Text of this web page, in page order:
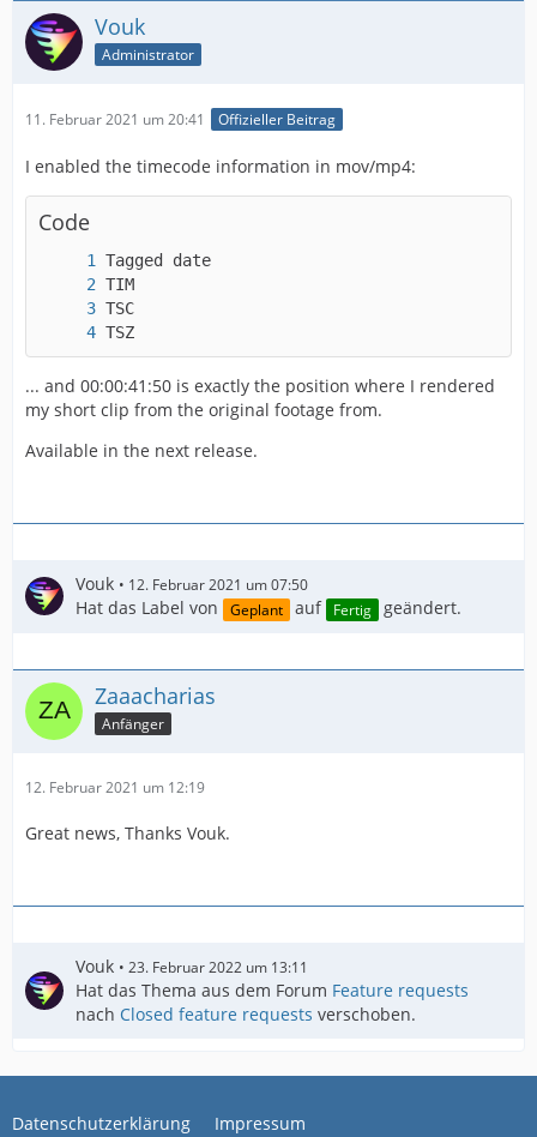
Vouk
Administrator
11. Februar 2021 um 20:41 Offizieller Beitrag
I enabled the timecode information in mov/mp4:
Code
TSZ                                      :
... and 00:00:41:50 is exactly the position where I rendered
my short clip from the original footage from.
Available in the next release.
Vouk 12. Februar 2021 um 07:50
Hat das Label von Geplant auf Fertig geändert.
Zaaacharias
Anfänger
12. Februar 2021 um 12:19
Great news, Thanks Vouk.
Vouk 23. Februar 2022 um 13:11
Hat das Thema aus dem Forum Feature requests
nach Closed feature requests verschoben.
Datenschutzerklärung Impressum